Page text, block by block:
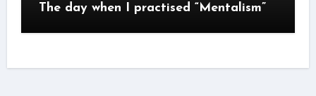
The day when I practised “Mentalism”